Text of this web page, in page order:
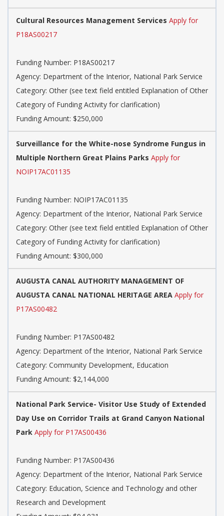
Cultural Resources Management Services Apply for
P18AS00217
Funding Number: P18AS00217
Agency: Department of the Interior, National Park Service
Category: Other (see text field entitled Explanation of Other
Category of Funding Activity for clarification)
Funding Amount: $250,000
Surveillance for the White-nose Syndrome Fungus in
Multiple Northern Great Plains Parks Apply for
NOIP17AC01135
Funding Number: NOIP17AC01135
Agency: Department of the Interior, National Park Service
Category: Other (see text field entitled Explanation of Other
Category of Funding Activity for clarification)
Funding Amount: $300,000
AUGUSTA CANAL AUTHORITY MANAGEMENT OF
AUGUSTA CANAL NATIONAL HERITAGE AREA Apply for
P17AS00482
Funding Number: P17AS00482
Agency: Department of the Interior, National Park Service
Category: Community Development, Education
Funding Amount: $2,144,000
National Park Service- Visitor Use Study of Extended
Day Use on Corridor Trails at Grand Canyon National
Park Apply for P17AS00436
Funding Number: P17AS00436
Agency: Department of the Interior, National Park Service
Category: Education, Science and Technology and other
Research and Development